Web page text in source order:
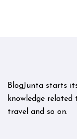
BlogJunta starts
knowledge related
travel and so on.